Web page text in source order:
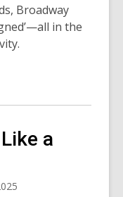
Broadway
in the
a